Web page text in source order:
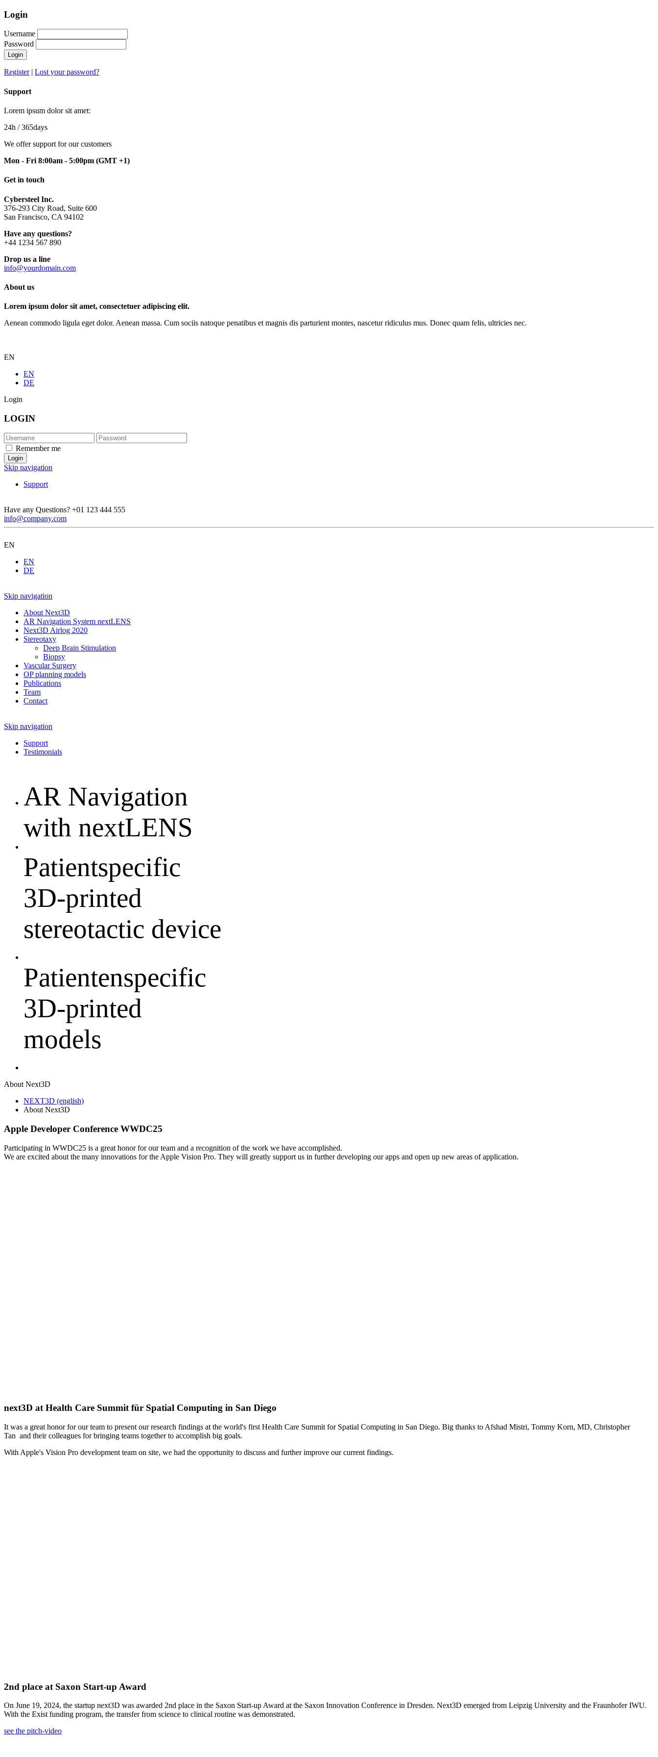
Login
Username
Password
Register| Lost your password?
Support
Lorem ipsum dolor sit amet:
24h / 365days
We offer support for our customers
Mon - Fri 8:00am - 5:00pm (GMT +1)
Get in touch
Cybersteel Inc.
376-293 City Road, Suite 600
San Francisco, CA 94102
Have any questions?
+44 1234 567 890
Drop us a line
info@yourdomain.com
About us
Lorem ipsum dolor sit amet, consectetuer adipiscing elit.
Aenean commodo ligula eget dolor. Aenean massa. Cum sociis natoque penatibus et magnis dis parturient montes, nascetur ridiculus mus. Donec quam felis, ultricies nec.
EN
EN
DE
Login
LOGIN
Remember me
Skip navigation
Support
Have any Questions? +01 123 444 555
info@company.com
EN
EN
DE
Skip navigation
About Next3D
AR Navigation System nextLENS
Next3D Airlog 2020
Stereotaxy
Deep Brain Stimulation
Biopsy
Vascular Surgery
OP planning models
Publications
Team
Contact
Skip navigation
Support
Testimonials
AR Navigation
with nextLENS
Patientspecific
3D-printed
stereotactic device
Patientenspecific
3D-printed
models
About Next3D
NEXT3D (english)
About Next3D
Apple Developer Conference WWDC25
Participating in WWDC25 is a great honor for our team and a recognition of the work we have accomplished.
We are excited about the many innovations for the Apple Vision Pro. They will greatly support us in further developing our apps and open up new areas of application.
next3D at Health Care Summit für Spatial Computing in San Diego
It was a great honor for our team to present our research findings at the world's first Health Care Summit for Spatial Computing in San Diego. Big thanks to Afshad Mistri, Tommy Korn, MD, Christopher
Tan and their colleagues for bringing teams together to accomplish big goals.
With Apple's Vision Pro development team on site, we had the opportunity to discuss and further improve our current findings.
2nd place at Saxon Start-up Award
On June 19, 2024, the startup next3D was awarded 2nd place in the Saxon Start-up Award at the Saxon Innovation Conference in Dresden. Next3D emerged from Leipzig University and the Fraunhofer IWU.
With the Exist funding program, the transfer from science to clinical routine was demonstrated.
see the pitch-video